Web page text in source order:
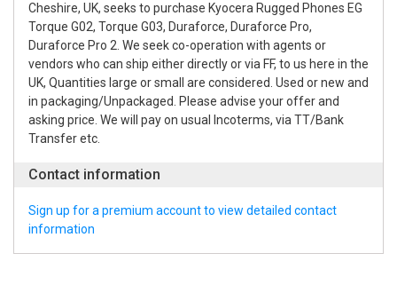
Cheshire, UK, seeks to purchase Kyocera Rugged Phones EG
Torque G02, Torque G03, Duraforce, Duraforce Pro,
Duraforce Pro 2. We seek co-operation with agents or
vendors who can ship either directly or via FF, to us here in the
UK, Quantities large or small are considered. Used or new and
in packaging/Unpackaged. Please advise your offer and
asking price. We will pay on usual Incoterms, via TT/Bank
Transfer etc.
Contact information
Sign up for a premium account to view detailed contact
information